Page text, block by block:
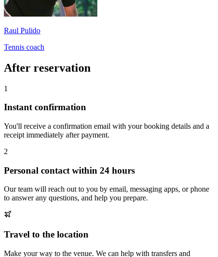
Raul Pulido
Tennis coach
After reservation
1
Instant confirmation
You'll receive a confirmation email with your booking details and a
receipt immediately after payment.
2
Personal contact within 24 hours
Our team will reach out to you by email, messaging apps, or phone
to answer any questions, and help you prepare.
Travel to the location
Make your way to the venue. We can help with transfers and